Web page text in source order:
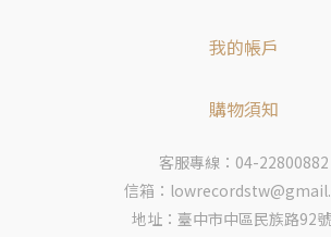
我的帳戶
購物須知
客服專線：04-22800882
信箱：
地址：臺中市中區民族路92